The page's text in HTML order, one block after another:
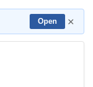
Open ×